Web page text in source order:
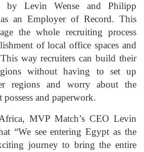
by Levin Wense and Philipp
as an Employer of Record. This
the whole recruiting process
of local office spaces and
way recruiters can build their
without having to set up
regions and worry about the
and paperwork.
MVP Match’s CEO Levin
“We see entering Egypt as the
journey to bring the entire